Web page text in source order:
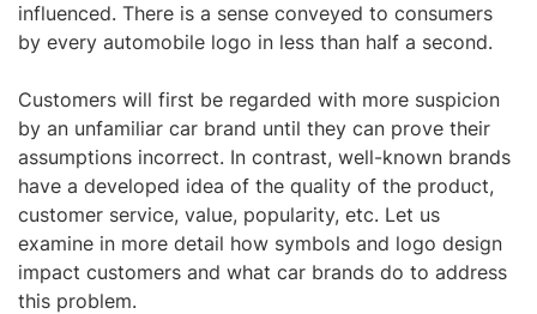
influenced. There is a sense conveyed to consumers
by every automobile logo in less than half a second.
Customers will first be regarded with more suspicion
by an unfamiliar car brand until they can prove their
assumptions incorrect. In contrast, well-known brands
have a developed idea of the quality of the product,
customer service, value, popularity, etc. Let us
examine in more detail how symbols and logo design
impact customers and what car brands do to address
this problem.